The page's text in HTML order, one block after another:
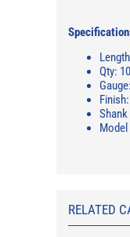
Qty:
Model
RELATED